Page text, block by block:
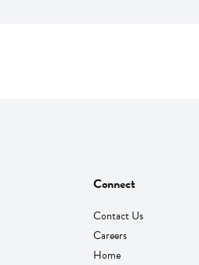
Connect
Contact Us
Careers
Home